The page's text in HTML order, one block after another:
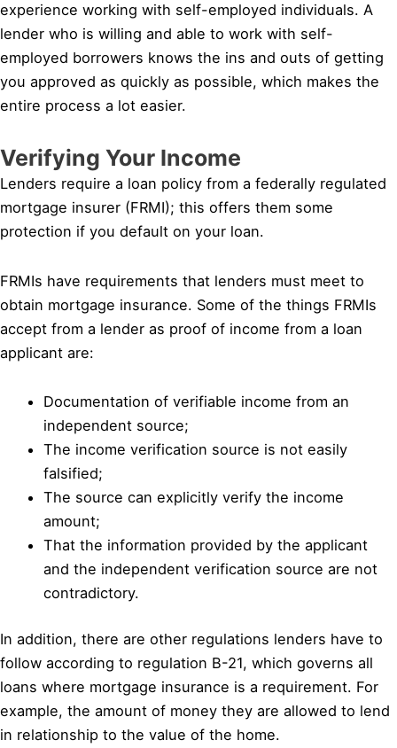
experience working with self-employed individuals. A
lender who is willing and able to work with self-
employed borrowers knows the ins and outs of getting
you approved as quickly as possible, which makes the
entire process a lot easier.
Verifying Your Income
Lenders require a loan policy from a federally regulated
mortgage insurer (FRMI); this offers them some
protection if you default on your loan.
FRMIs have requirements that lenders must meet to
obtain mortgage insurance. Some of the things FRMIs
accept from a lender as proof of income from a loan
applicant are:
Documentation of verifiable income from an
independent source;
The income verification source is not easily
falsified;
The source can explicitly verify the income
amount;
That the information provided by the applicant
and the independent verification source are not
contradictory.
In addition, there are other regulations lenders have to
follow according to regulation B-21, which governs all
loans where mortgage insurance is a requirement. For
example, the amount of money they are allowed to lend
in relationship to the value of the home.